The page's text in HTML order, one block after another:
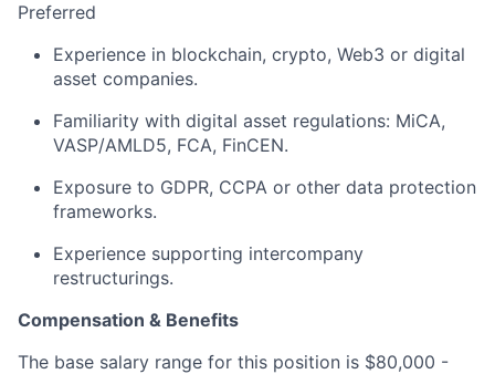
Preferred
Experience in blockchain, crypto, Web3 or digital
asset companies.
Familiarity with digital asset regulations: MiCA,
VASP/AMLD5, FCA, FinCEN.
Exposure to GDPR, CCPA or other data protection
frameworks.
Experience supporting intercompany
restructurings.
Compensation & Benefits
The base salary range for this position is $80,000 -